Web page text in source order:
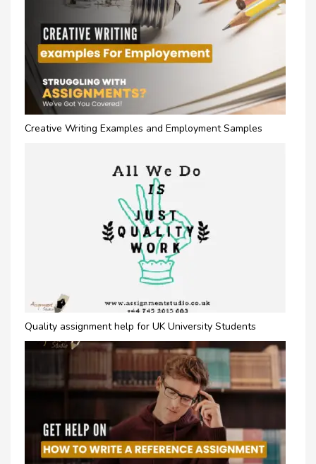
Creative Writing Examples and Employment Samples
Quality assignment help for UK University Students